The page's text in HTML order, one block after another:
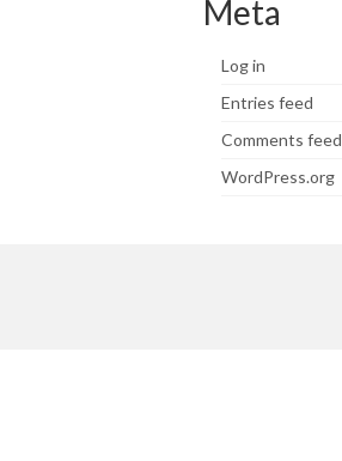
Meta
Log in
Entries feed
Comments feed
WordPress.org